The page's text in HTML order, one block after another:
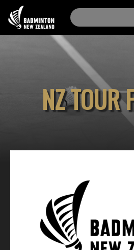
NZ TOUR